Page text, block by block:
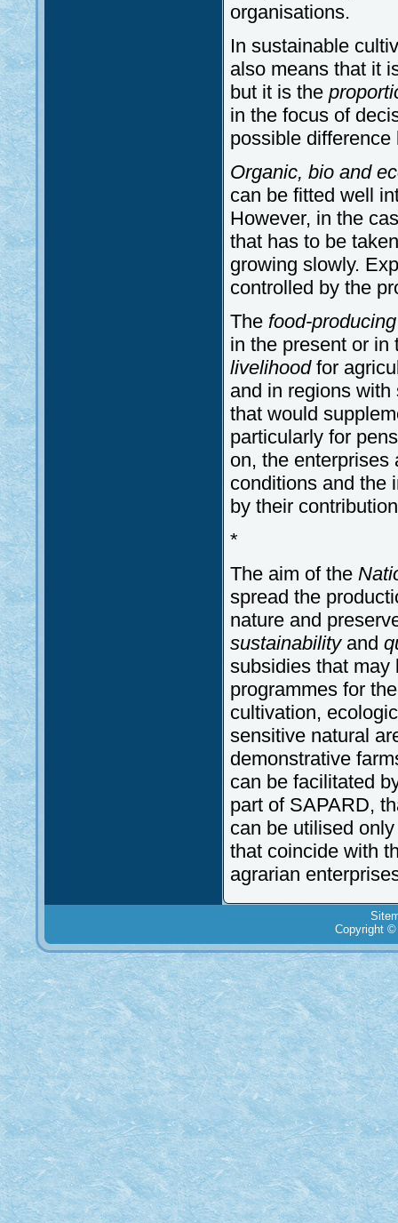
organisations.
In sustainable
also means that it
but it is the
in the focus of
possible
Organic, bio and
can be fitted well
However, in the
that has to be
growing slowly.
controlled by the
The food-
in the present or
livelihoodfor
and in regions
that would
particularly for
on, the
conditions and the
by their
*
The aim of the
spread the
nature and
sustainabilityand
subsidies that may
programmes for
cultivation,
sensitive natural
demonstrative
can be facilitated
part of SAPARD,
can be utilised
that coincide with
agrarian
Copyright ©